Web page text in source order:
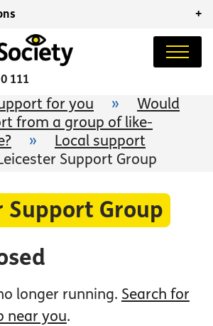
+
111
for you »
Would
from a group of like-
»
Local support
Support Group
Support Group
longer running. Search for
near you.